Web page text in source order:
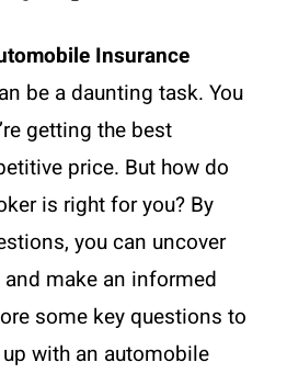
Insurance
be a daunting task. You
getting the best
price. But how do
is right for you? By
you can uncover
make an informed
some key questions to
with an automobile